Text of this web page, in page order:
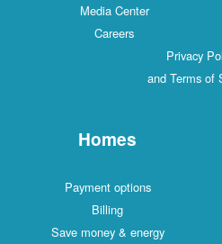
Media Center
Careers
Privacy
and Terms of
Homes
Payment options
Billing
Save money & energy